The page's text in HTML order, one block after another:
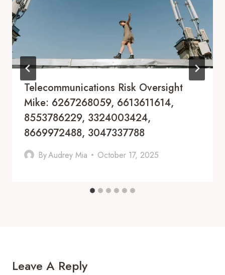
Telecommunications Risk Oversight
Mike: 6267268059, 6613611614,
8553786229, 3324003424,
8669972488, 3047337788
ByAudrey Mia October 17, 2025
Leave A Reply